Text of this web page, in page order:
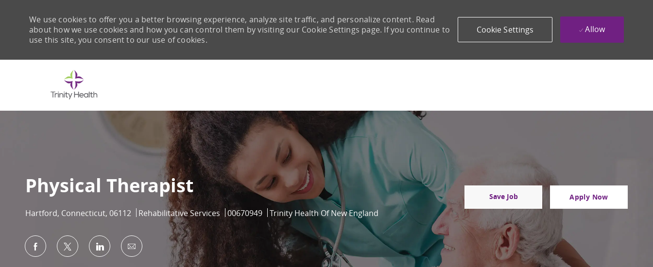
We use cookies to offer you a better browsing experience, analyze site traffic, and personalize content. Read
about how we use cookies and how you can control them by visiting our Cookie Settings page. If you continue to
use this site, you consent to our use of cookies.
Cookie Settings Allow
Physical Therapist
Location
Hartford, Connecticut, 06112 Category
Rehabilitative Services Job Id
00670949 Trinity Health Of New England
Save Job Apply Now
Share via Facebook
Share via twitterShare via LinkedIn
Share via email